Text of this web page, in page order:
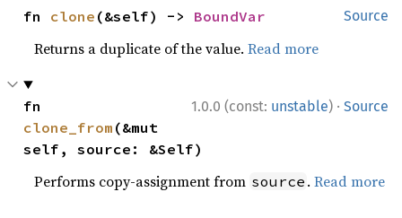
Source
fn clone (&self) -> BoundVar
Returns a duplicate of the value.Read more
1.0.0 (const: unstable) · Source
clone_from (&mut
self, source: &Self)
Performs copy-assignment from source .Read more